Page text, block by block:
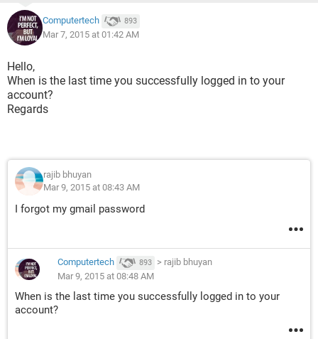
Computertech 893
Mar 7, 2015 at 01:42 AM
Hello,
When is the last time you successfully logged in to your
account?
Regards
rajib bhuyan
Mar 9, 2015 at 08:43 AM
I forgot my gmail password
Computertech 893 > rajib bhuyan
Mar 9, 2015 at 08:48 AM
When is the last time you successfully logged in to your
account?